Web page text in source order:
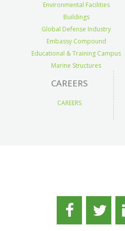
Environmental Facilities
Buildings
Global Defense Industry
Embassy Compound
Educational & Training Campus
Marine Structures
CAREERS
CAREERS